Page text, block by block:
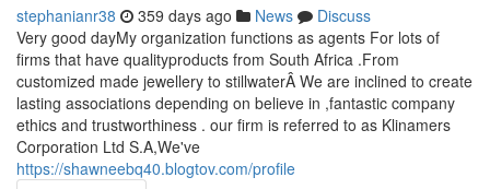
stephanianr38 359 days ago News
Discuss
Very good dayMy organization functions as agents For lots of
firms that have qualityproducts from South Africa .From
customized made jewellery to stillwaterÂ We are inclined to create
lasting associations depending on believe in ,fantastic company
ethics and trustworthiness . our firm is referred to as Klinamers
Corporation Ltd S.A,We've
https://shawneebq40.blogtov.com/profile